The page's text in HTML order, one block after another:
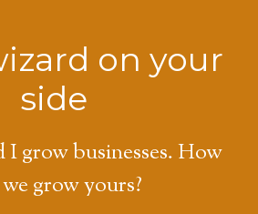
on your
side
I grow businesses. How
grow yours?